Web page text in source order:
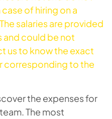
of hiring on a
salaries are provided
could be not
usto know the exact
corresponding to the
the expenses for
The most